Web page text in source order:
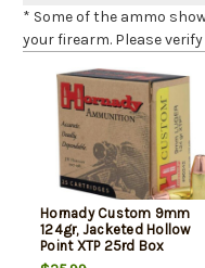
* Some of the ammo
your firearm. Please
Hornady Custom 9mm
124gr, Jacketed Hollow
Point XTP 25rd Box